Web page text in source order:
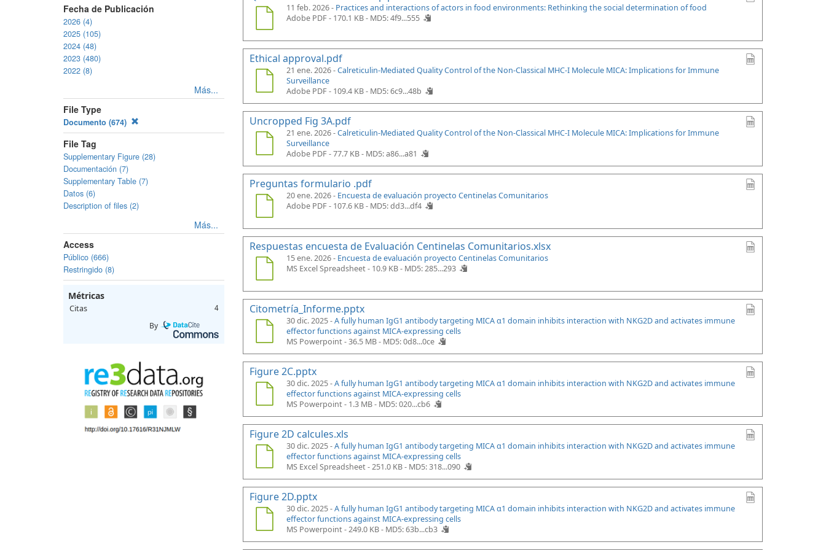
Fecha de Publicación
2026 (4)
2025 (105)
2024 (48)
2023 (480)
2022 (8)
Más...
File Type
Documento (674)
File Tag
Supplementary Figure (28)
Documentación (7)
Supplementary Table (7)
Datos (6)
Description of files (2)
Más...
Access
Público (666)
Restringido (8)
Métricas
Citas 4
By
11 feb. 2026 - Practices and interactions of actors in food environments: Rethinking the social determination of food
Adobe PDF - 170.1 KB - MD5: 4f9...555
Ethical approval.pdf
21 ene. 2026 -Calreticulin-Mediated Quality Control of the Non-Classical MHC-I Molecule MICA: Implications for Immune
Surveillance
Adobe PDF - 109.4 KB - MD5: 6c9...48b
Uncropped Fig 3A.pdf
21 ene. 2026 -Calreticulin-Mediated Quality Control of the Non-Classical MHC-I Molecule MICA: Implications for Immune
Surveillance
Adobe PDF - 77.7 KB - MD5: a86...a81
Preguntas formulario .pdf
20 ene. 2026 - Encuesta de evaluación proyecto Centinelas Comunitarios
Adobe PDF - 107.6 KB - MD5: dd3...df4
Respuestas encuesta de Evaluación Centinelas Comunitarios.xlsx
15 ene. 2026 - Encuesta de evaluación proyecto Centinelas Comunitarios
MS Excel Spreadsheet - 10.9 KB - MD5: 285...293
Citometría_Informe.pptx
30 dic. 2025 -A fully human IgG1 antibody targeting MICA α1 domain inhibits interaction with NKG2D and activates immune
effector functions against MICA-expressing cells
MS Powerpoint - 36.5 MB - MD5: 0d8...0ce
Figure 2C.pptx
30 dic. 2025 -A fully human IgG1 antibody targeting MICA α1 domain inhibits interaction with NKG2D and activates immune
effector functions against MICA-expressing cells
MS Powerpoint - 1.3 MB - MD5: 020...cb6
Figure 2D calcules.xls
30 dic. 2025 -A fully human IgG1 antibody targeting MICA α1 domain inhibits interaction with NKG2D and activates immune
effector functions against MICA-expressing cells
MS Excel Spreadsheet - 251.0 KB - MD5: 318...090
Figure 2D.pptx
30 dic. 2025 -A fully human IgG1 antibody targeting MICA α1 domain inhibits interaction with NKG2D and activates immune
effector functions against MICA-expressing cells
MS Powerpoint - 249.0 KB - MD5: 63b...cb3